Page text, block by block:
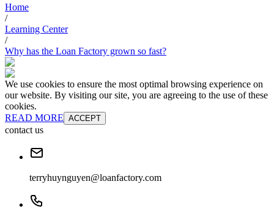
Home
/
Learning Center
/
Why has the Loan Factory grown so fast?
We use cookies to ensure the most optimal browsing experience on
our website. By visiting our site, you are agreeing to the use of these
cookies.
READ MORE ACCEPT
contact us
terryhuynguyen@loanfactory.com